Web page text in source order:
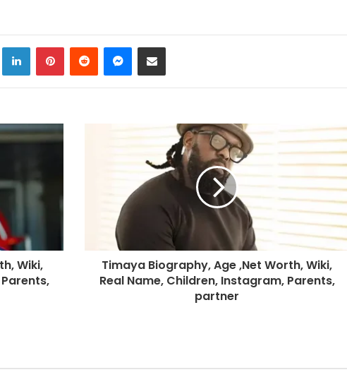
LinkedInPinterestReddit Messenger
Share via Email
Wiki,
Timaya Biography, Age ,Net Worth, Wiki,
Real Name, Children, Instagram, Parents,
partner